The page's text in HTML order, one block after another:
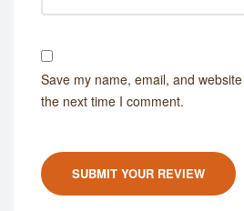
Save my name, email, and
the next time I comment.
SUBMIT YOUR REVIEW